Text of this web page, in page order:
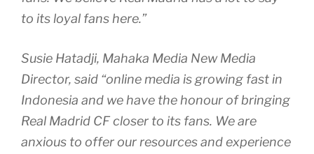
to its loyal fans here.”
Susie Hatadji, Mahaka Media New Media
Director, said “online media is growing fast in
Indonesia and we have the honour of bringing
Real Madrid CF closer to its fans. We are
anxious to offer our resources and experience